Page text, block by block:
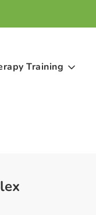
Training